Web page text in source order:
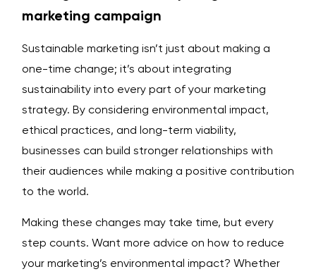
marketing campaign
Sustainable marketing isn’t just about making a
one-time change; it’s about integrating
sustainability into every part of your marketing
strategy. By considering environmental impact,
ethical practices, and long-term viability,
businesses can build stronger relationships with
their audiences while making a positive contribution
to the world.
Making these changes may take time, but every
step counts. Want more advice on how to reduce
your marketing’s environmental impact? Whether